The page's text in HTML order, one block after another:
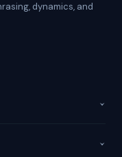
dynamics, and